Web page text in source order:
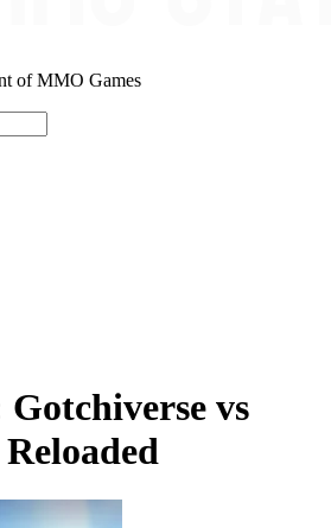
of MMO Games
vs